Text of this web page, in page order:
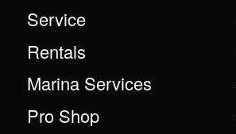
Service
Rentals
Marina Services
Pro Shop